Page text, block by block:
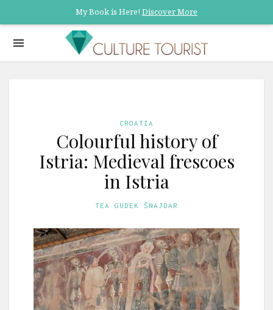
My Book is Here! Discover More
CROATIA
Colourful history of
Istria: Medieval frescoes
in Istria
TEA GUDEK ŠNAJDAR